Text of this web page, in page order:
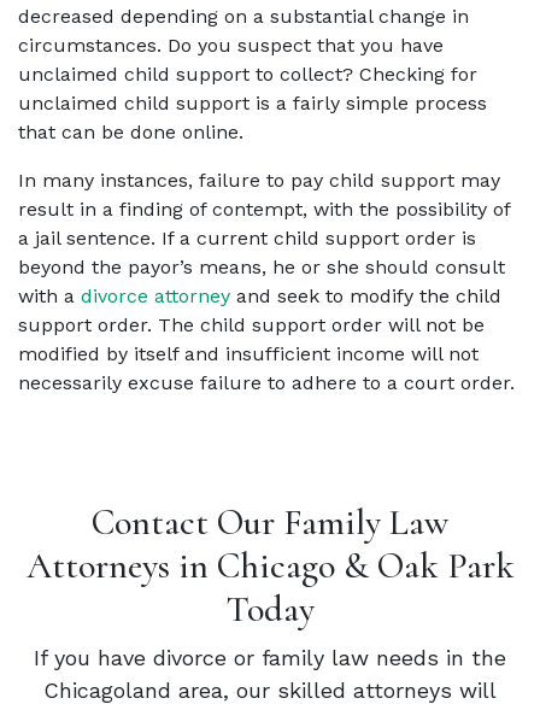
decreased depending on a substantial change in
circumstances. Do you suspect that you have
unclaimed child support to collect? Checking for
unclaimed child support is a fairly simple process
that can be done online.
In many instances, failure to pay child support may
result in a finding of contempt, with the possibility of
a jail sentence. If a current child support order is
beyond the payor’s means, he or she should consult
with a divorce attorney and seek to modify the child
support order. The child support order will not be
modified by itself and insufficient income will not
necessarily excuse failure to adhere to a court order.
Contact Our Family Law
Attorneys in Chicago & Oak Park
Today
If you have divorce or family law needs in the
Chicagoland area, our skilled attorneys will